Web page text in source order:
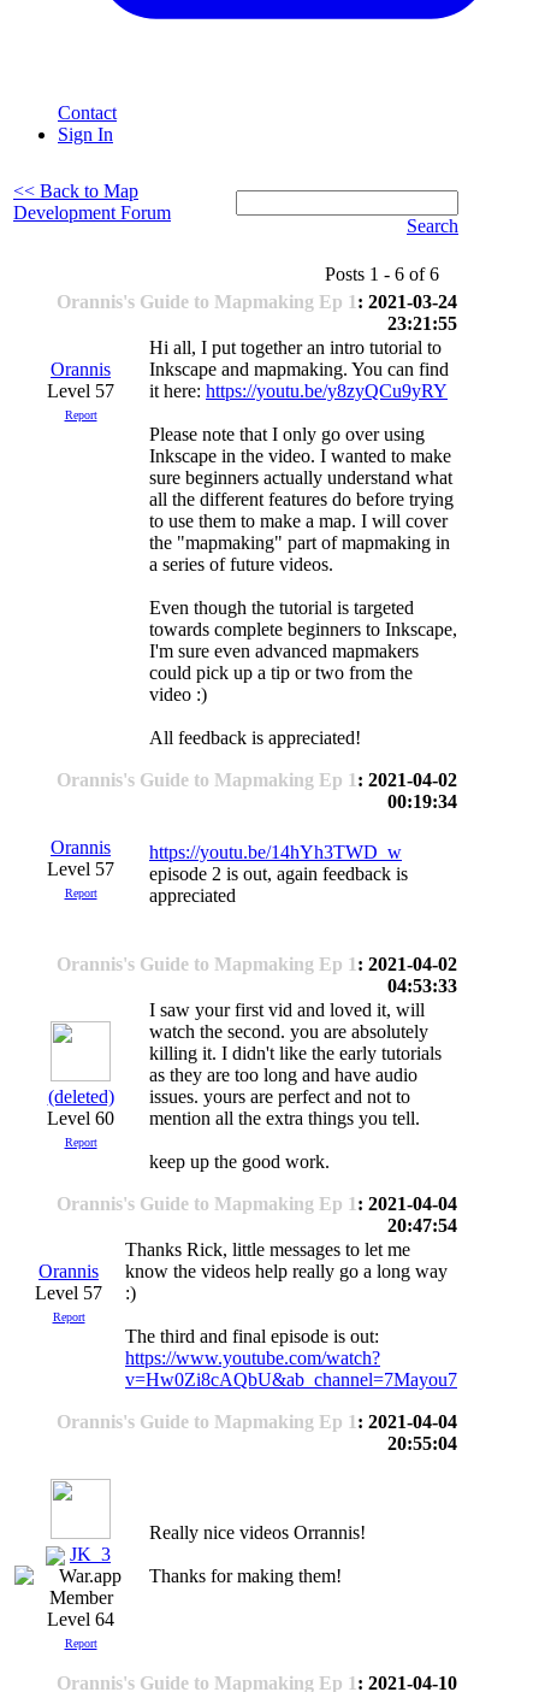
Contact
Sign In
<< Back to Map
Development Forum
Search
Posts 1 - 6 of 6
Orannis's Guide to Mapmaking Ep 1 : 2021-03-24
23:21:55
Orannis
Level 57
Report
Hi all, I put together an intro tutorial to
Inkscape and mapmaking. You can find
it here: https://youtu.be/y8zyQCu9yRY
Please note that I only go over using
Inkscape in the video. I wanted to make
sure beginners actually understand what
all the different features do before trying
to use them to make a map. I will cover
the "mapmaking" part of mapmaking in
a series of future videos.
Even though the tutorial is targeted
towards complete beginners to Inkscape,
I'm sure even advanced mapmakers
could pick up a tip or two from the
video :)
All feedback is appreciated!
Orannis's Guide to Mapmaking Ep 1 : 2021-04-02
00:19:34
Orannis
Level 57
Report
https://youtu.be/14hYh3TWD_w
episode 2 is out, again feedback is
appreciated
Orannis's Guide to Mapmaking Ep 1 : 2021-04-02
04:53:33
(deleted)
Level 60
Report
I saw your first vid and loved it, will
watch the second. you are absolutely
killing it. I didn't like the early tutorials
as they are too long and have audio
issues. yours are perfect and not to
mention all the extra things you tell.
keep up the good work.
Orannis's Guide to Mapmaking Ep 1 : 2021-04-04
20:47:54
Orannis
Level 57
Report
Thanks Rick, little messages to let me
know the videos help really go a long way
:)
The third and final episode is out:
https://www.youtube.com/watch?
v=Hw0Zi8cAQbU&ab_channel=7Mayou7
Orannis's Guide to Mapmaking Ep 1 : 2021-04-04
20:55:04
JK_3
Level 64
Report
Really nice videos Orrannis!
Thanks for making them!
Orannis's Guide to Mapmaking Ep 1 : 2021-04-10